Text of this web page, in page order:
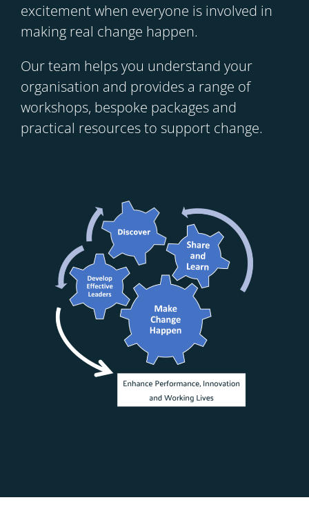
excitement when everyone is involved in
making real change happen.
Our team helps you understand your
organisation and provides a range of
workshops, bespoke packages and
practical resources to support change.